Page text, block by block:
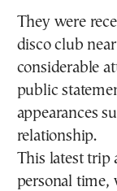
They were
disco club
considerable
public
appearances
relationship.
This latest trip
personal time,